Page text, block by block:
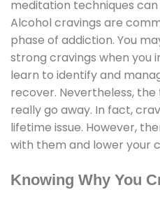
meditation techniques
Alcohol cravings are
phase of addiction. You
strong cravings when you
learn to identify and
recover. Nevertheless,
really go away. In fact,
lifetime issue. However,
with them and lower your
Knowing Why You